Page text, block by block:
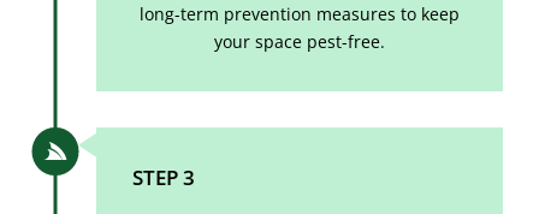
long-term prevention measures to keep
your space pest-free.
STEP 3
